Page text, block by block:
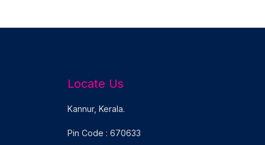
Locate Us
Kannur, Kerala.
Pin Code : 670633